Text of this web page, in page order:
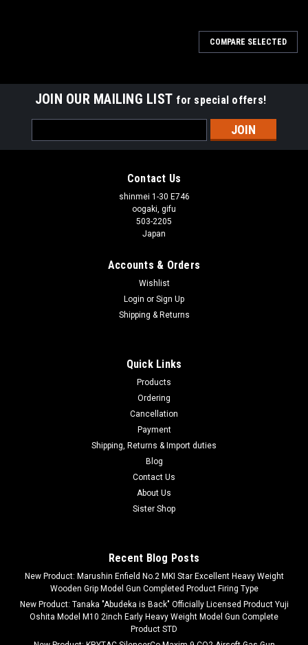
COMPARE SELECTED
JOIN OUR MAILING LIST for special offers!
Address
Contact Us
shinmei 1-30 E746
oogaki, gifu
503-2205
Japan
Accounts & Orders
Wishlist
Login or Sign Up
Shipping & Returns
Quick Links
Products
Ordering
Cancellation
Payment
Shipping, Returns & Import duties
Blog
Contact Us
About Us
Sister Shop
Recent Blog Posts
New Product: Marushin Enfield No.2 MKI Star Excellent Heavy Weight
Wooden Grip Model Gun Completed Product Firing Type
New Product: Tanaka "Abudeka is Back" Officially Licensed Product Yuji
Oshita Model M10 2inch Early Heavy Weight Model Gun Complete
Product STD